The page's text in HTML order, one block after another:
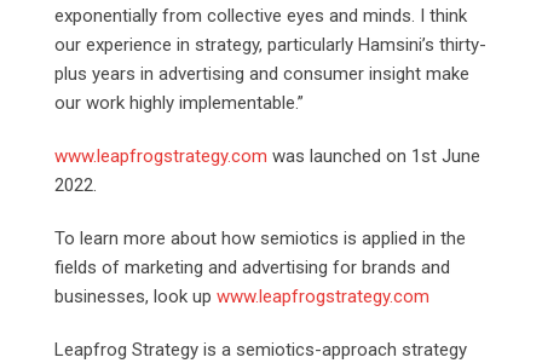
exponentially from collective eyes and minds. I think
our experience in strategy, particularly Hamsini’s thirty-
plus years in advertising and consumer insight make
our work highly implementable.”
www.leapfrogstrategy.com was launched on 1st June
2022.
To learn more about how semiotics is applied in the
fields of marketing and advertising for brands and
businesses, look up www.leapfrogstrategy.com
Leapfrog Strategy is a semiotics-approach strategy